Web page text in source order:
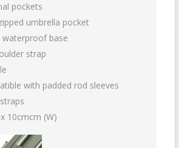
pockets
umbrella pocket
waterproof base
strap
with padded rod sleeves
10cmcm (W)